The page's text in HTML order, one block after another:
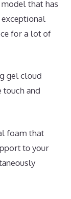
that has
for a lot of
gel cloud
and
foam that
to your